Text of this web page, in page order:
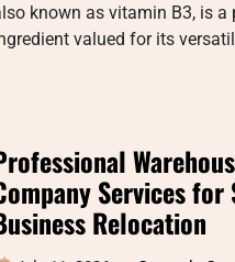
known as vitamin B3, is a
valued for its
Services for
Relocation